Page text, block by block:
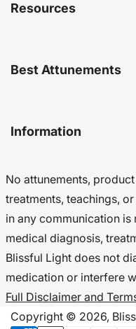
Resources
Distant
Decoding 999
Benefits Of
Best Attunements
Top Energetic
Top Angel
Top Reiki
Top Cord Cutting
Top Crystal
Information
Get 10% Off
Accessibility
Do Not Sell My Data
Accessibility
No attunements,
treatments, teachings,
in any communication
medical diagnosis,
Blissful Light does not
medication or interfere
Full Disclaimer and
Copyright © 2026,